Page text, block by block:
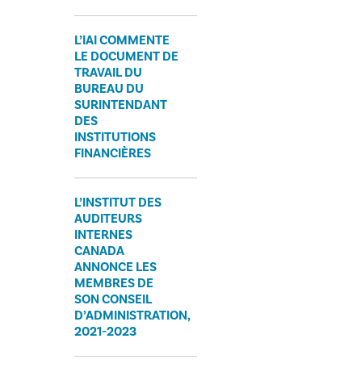
L’IAI COMMENTE
LE DOCUMENT DE
TRAVAIL DU
BUREAU DU
SURINTENDANT
DES
INSTITUTIONS
FINANCIÈRES
L’INSTITUT DES
AUDITEURS
INTERNES
CANADA
ANNONCE LES
MEMBRES DE
SON CONSEIL
D’ADMINISTRATION,
2021-2023